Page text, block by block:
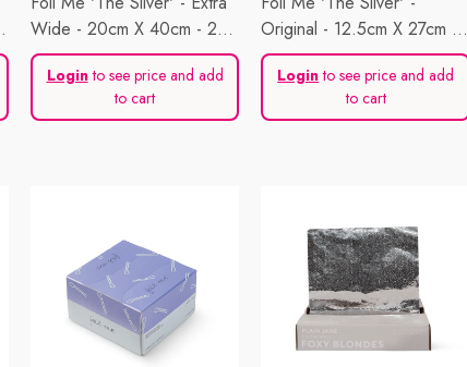
Wide - 20cm X 40cm - 200
Sheets
Loginto see price and add
to cart
Original - 12.5cm X 27cm -
500 Sheets
Loginto see price and add
to cart